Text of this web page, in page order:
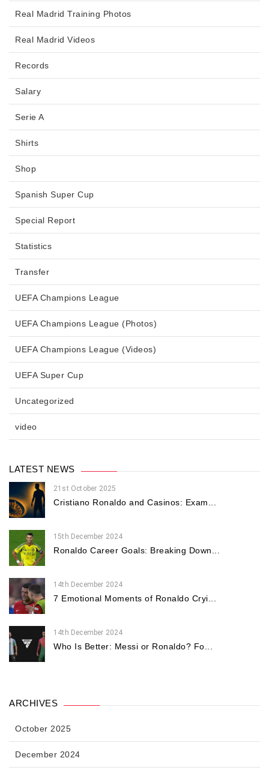
Real Madrid Training Photos
Real Madrid Videos
Records
Salary
Serie A
Shirts
Shop
Spanish Super Cup
Special Report
Statistics
Transfer
UEFA Champions League
UEFA Champions League (Photos)
UEFA Champions League (Videos)
UEFA Super Cup
Uncategorized
video
LATEST NEWS
21st October 2025
Cristiano Ronaldo and Casinos: Exam...
15th December 2024
Ronaldo Career Goals: Breaking Down...
14th December 2024
7 Emotional Moments of Ronaldo Cryi...
14th December 2024
Who Is Better: Messi or Ronaldo? Fo...
ARCHIVES
October 2025
December 2024